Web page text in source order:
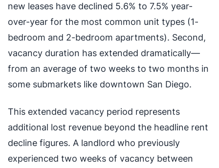
new leases have declined 5.6% to 7.5% year-
over-year for the most common unit types (1-
bedroom and 2-bedroom apartments). Second,
vacancy duration has extended dramatically—
from an average of two weeks to two months in
some submarkets like downtown San Diego.
This extended vacancy period represents
additional lost revenue beyond the headline rent
decline figures. A landlord who previously
experienced two weeks of vacancy between